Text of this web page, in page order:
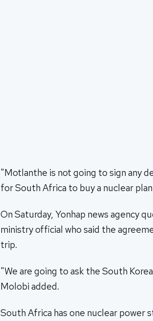
"Motlanthe is not going to sign any
for South Africa to buy a nuclear
On Saturday, Yonhap news agency
ministry official who said the
trip.
"We are going to ask the South
Molobi added.
South Africa has one nuclear power